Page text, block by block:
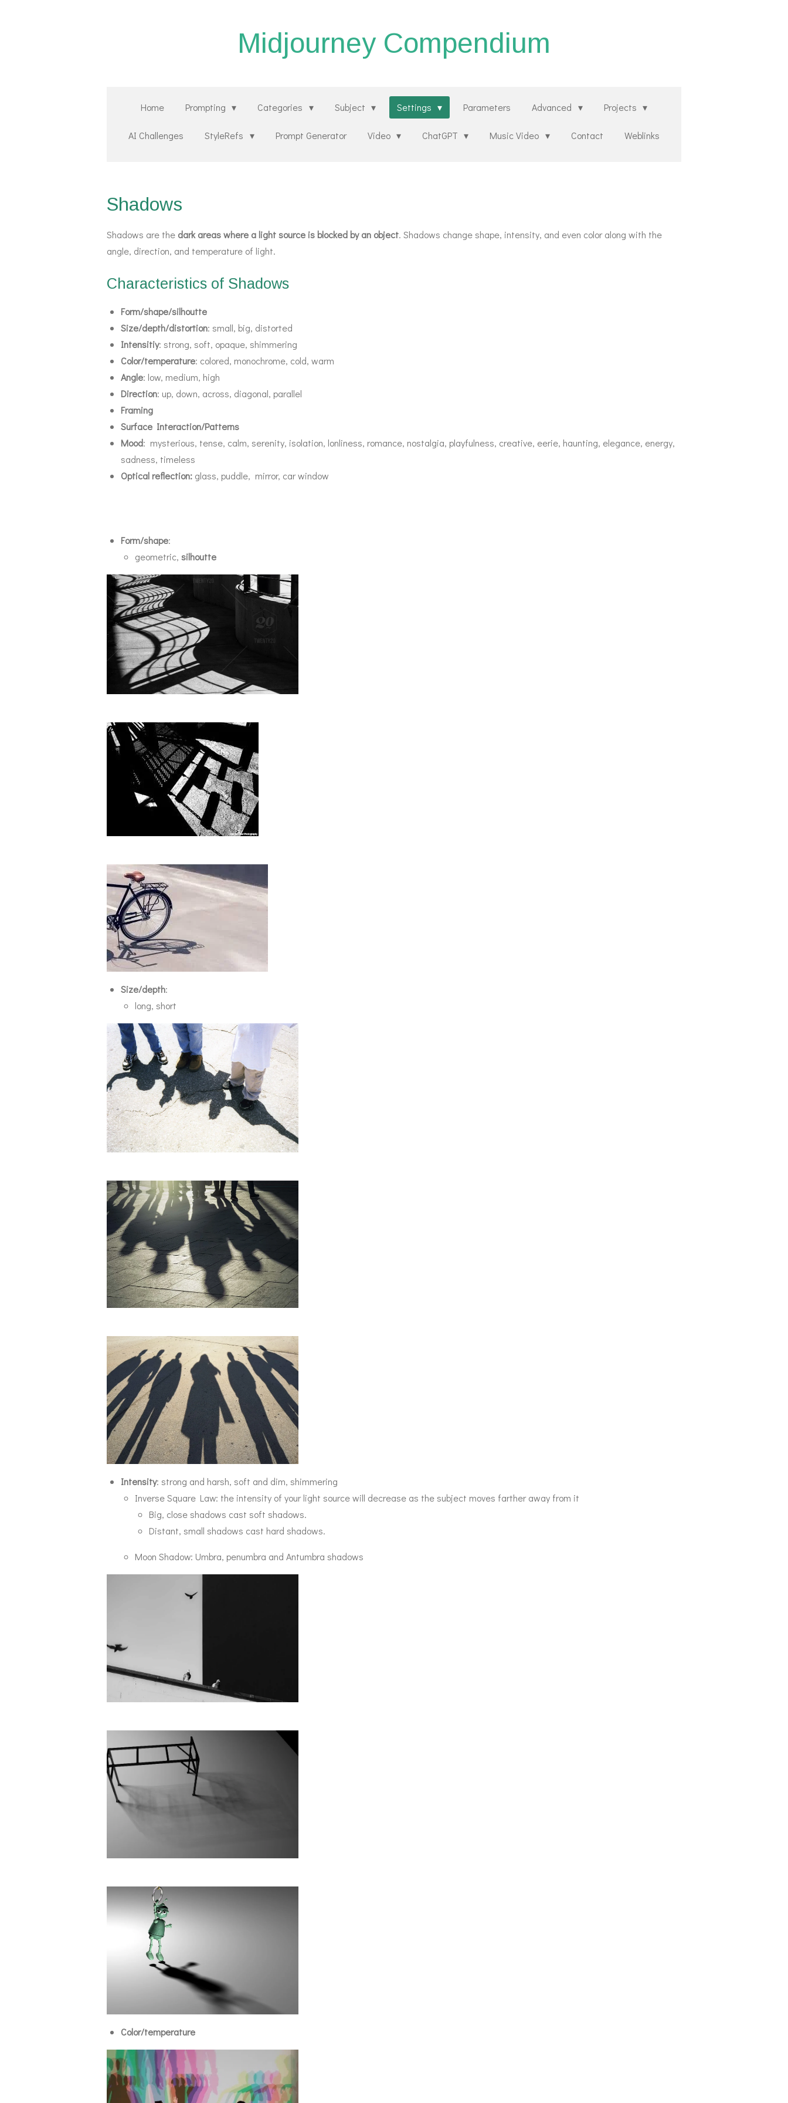
Midjourney Compendium
Home Prompting Categories Subject Settings Parameters Advanced Projects
AI Challenges StyleRefs Prompt Generator Video ChatGPT Music Video Contact Weblinks
Shadows
Shadows are the dark areas where a light source is blocked by an object. Shadows change shape, intensity, and even color along with the
angle, direction, and temperature of light.
Characteristics of Shadows
Form/shape/silhoutte
Size/depth/distortion: small, big, distorted
Intensitiy: strong, soft, opaque, shimmering
Color/temperature: colored, monochrome, cold, warm
Angle: low, medium, high
Direction: up, down, across, diagonal, parallel
Framing
Surface Interaction/Patterns
Mood: mysterious, tense, calm, serenity, isolation, lonliness, romance, nostalgia, playfulness, creative, eerie, haunting, elegance, energy,
sadness, timeless
Optical reflection: glass, puddle, mirror, car window
Form/shape:
geometric, silhoutte
Size/depth:
long, short
Intensity: strong and harsh, soft and dim, shimmering
Inverse Square Law: the intensity of your light source will decrease as the subject moves farther away from it
Big, close shadows cast soft shadows.
Distant, small shadows cast hard shadows.
Moon Shadow: Umbra, penumbra and Antumbra shadows
Color/temperature